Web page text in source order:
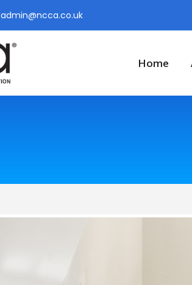
admin@ncca.co.uk
Home